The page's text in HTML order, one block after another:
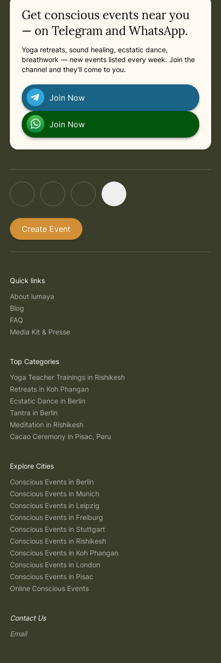
Related appointments
Get conscious events near you
— on Telegram and WhatsApp.
Yoga retreats, sound healing, ecstatic dance,
breathwork — new events listed every week. Join the
channel and they'll come to you.
Join Now
Join Now
Create Event
Quick links
About lumaya
Blog
FAQ
Media Kit & Presse
Top Categories
Yoga Teacher Trainings in Rishikesh
Retreats in Koh Phangan
Ecstatic Dance in Berlin
Tantra in Berlin
Meditation in Rishikesh
Cacao Ceremony in Pisac, Peru
Explore Cities
Conscious Events in Berlin
Conscious Events in Munich
Conscious Events in Leipzig
Conscious Events in Freiburg
Conscious Events in Stuttgart
Conscious Events in Rishikesh
Conscious Events in Koh Phangan
Conscious Events in London
Conscious Events in Pisac
Online Conscious Events
Contact Us
Email